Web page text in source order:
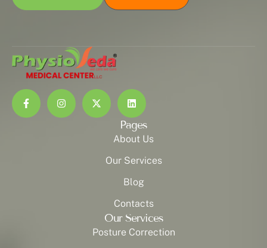
Pages
About Us
Our Services
Blog
Contacts
Our Services
Posture Correction